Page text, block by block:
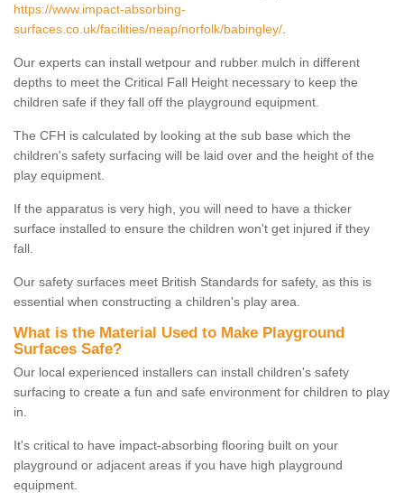
https://www.impact-absorbing-
surfaces.co.uk/facilities/neap/norfolk/babingley/
Our experts can install wetpour and rubber mulch in different
depths to meet the Critical Fall Height necessary to keep the
children safe if they fall off the playground equipment.
The CFH is calculated by looking at the sub base which the
children's safety surfacing will be laid over and the height of the
play equipment.
If the apparatus is very high, you will need to have a thicker
surface installed to ensure the children won't get injured if they
fall.
Our safety surfaces meet British Standards for safety, as this is
essential when constructing a children's play area.
What is the Material Used to Make Playground
Surfaces Safe?
Our local experienced installers can install children's safety
surfacing to create a fun and safe environment for children to play
in.
It's critical to have impact-absorbing flooring built on your
playground or adjacent areas if you have high playground
equipment.